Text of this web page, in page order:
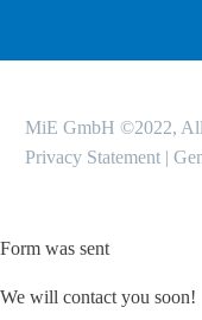
MiE GmbH ©2022, All
Privacy Statement |
Form was sent
We will contact you soon!